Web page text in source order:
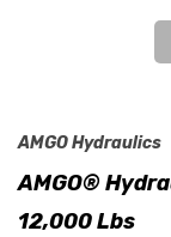
AMGO Hydraulics
AMGO®
12,000 Lbs